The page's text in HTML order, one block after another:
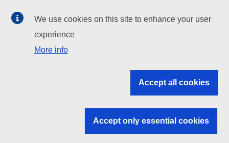
EU institutions
Search all EU institutions and bodies
EU institutions
We use cookies on this site to enhance your user
experience
More info
Accept all cookies
Accept only essential cookies